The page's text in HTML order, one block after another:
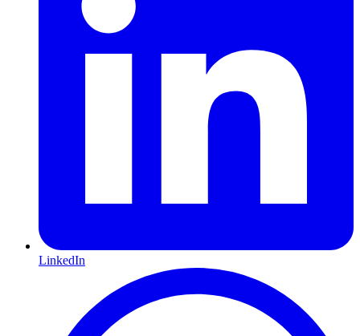
LinkedIn